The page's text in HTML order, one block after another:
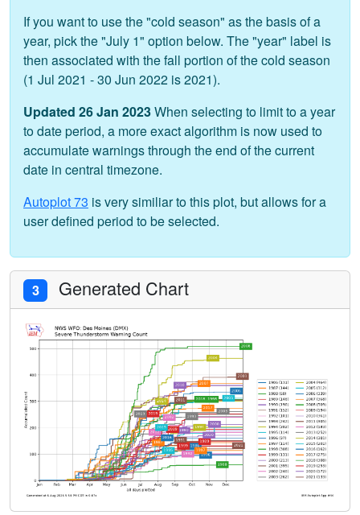
If you want to use the "cold season" as the basis of a
year, pick the "July 1" option below. The "year" label is
then associated with the fall portion of the cold season
(1 Jul 2021 - 30 Jun 2022 is 2021).
Updated 26 Jan 2023When selecting to limit to a year
to date period, a more exact algorithm is now used to
accumulate warnings through the end of the current
date in central timezone.
Autoplot 73 is very similiar to this plot, but allows for a
user defined period to be selected.
3 Generated Chart